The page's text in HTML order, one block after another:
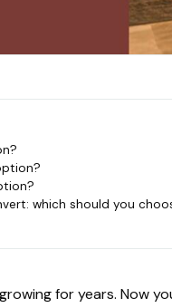
which should you
for years. Now